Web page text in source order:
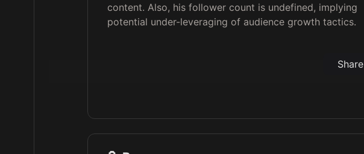
content. Also, his follower count is undefined, implying
potential under-leveraging of audience growth tactics.
Share